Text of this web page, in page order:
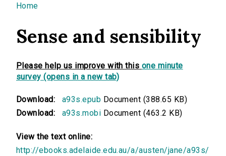
You are here
Home
Sense and sensibility
Please help us improve with this one minute
survey (opens in a new tab)
Download: a93s.epub Document (388.65 KB)
Download:
a93s.mobi Document (463.2 KB)
View the text online:
http://ebooks.adelaide.edu.au/a/austen/jane/a93s/